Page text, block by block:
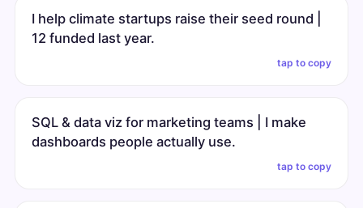
I help climate startups raise their seed round |
12 funded last year.
tap to copy
SQL & data viz for marketing teams | I make
dashboards people actually use.
tap to copy